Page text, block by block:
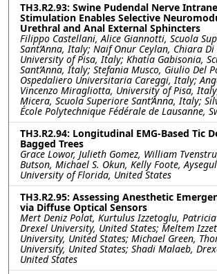
TH3.R2.93: Swine Pudendal Nerve
Stimulation Enables Selective
Urethral and Anal External Sphincters
Filippo Castellani, Alice Giannotti, Scuola
Sant’Anna, Italy; Naif Onur Ceylan, Chiara Di
University of Pisa, Italy; Khatia Gabisonia,
Sant’Anna, Italy; Stefania Musco, Giulio Del
Ospedaliero Universitaria Careggi, Italy;
Vincenzo Miragliotta, University of Pisa,
Micera, Scuola Superiore Sant’Anna, Italy;
École Polytechnique Fédérale de Lausanne,
TH3.R2.94: Longitudinal EMG-Based Tic
Bagged Trees
Grace Lowor, Julieth Gomez, William
Butson, Michael S. Okun, Kelly Foote,
University of Florida, United States
TH3.R2.95: Assessing Anesthetic
via Diffuse Optical Sensors
Mert Deniz Polat, Kurtulus Izzetoglu, Patricia
Drexel University, United States; Meltem
University, United States; Michael Green,
University, United States; Shadi Malaeb,
United States